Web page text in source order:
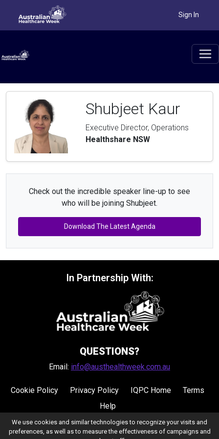
Sign In
Shubjeet Kaur
Executive Director, Operations
Healthshare NSW
Check out the incredible speaker line-up to see
who will be joining Shubjeet.
Download The Latest Agenda
In Partnership With:
QUESTIONS?
Email: info@austhealthweek.com.au
Cookie Policy Privacy Policy IQPC Home
Terms
Help
We use cookies and similar technologies to recognize your visits and
preferences, as well as to measure the effectiveness of campaigns and